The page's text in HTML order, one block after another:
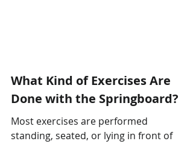
What Kind of Exercises Are
Done with the Springboard?
Most exercises are performed
standing, seated, or lying in front of